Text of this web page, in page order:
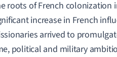
roots of French colonization
increase in French
arrived to
political and military